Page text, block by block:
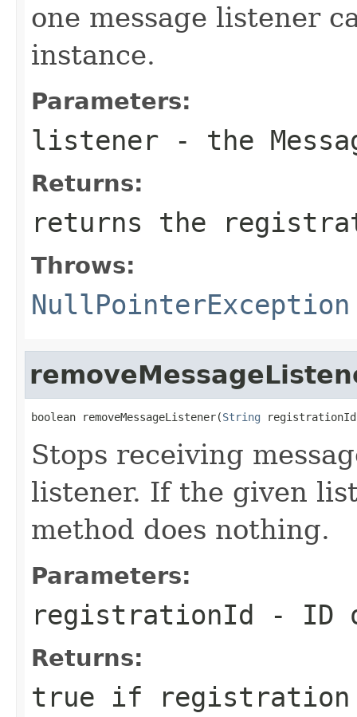
one message listener
instance.
Parameters:
listener - the
Returns:
returns the
Throws:
NullPointerException
boolean removeMessageListener(String
Stops receiving
listener. If the given
method does nothing.
Parameters:
registrationId - ID
Returns:
true if registration